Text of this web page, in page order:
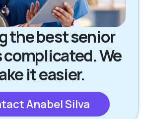
the best senior
complicated. We
it easier.
Anabel Silva